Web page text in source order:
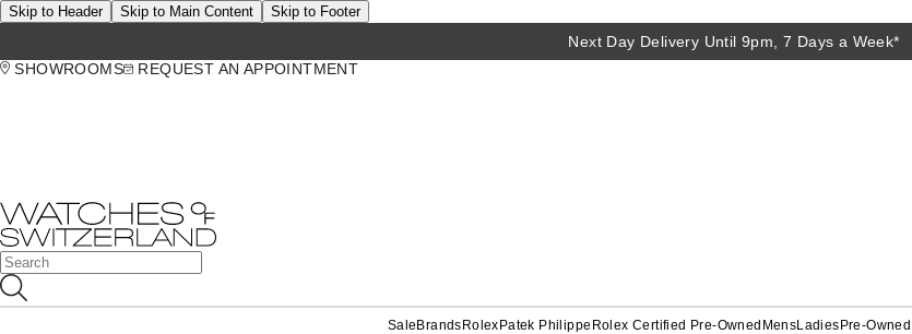
Skip to Header Skip to Main Content Skip to Footer
Next Day Delivery Until 9pm, 7 Days a Week*
SHOWROOMS
REQUEST AN APPOINTMENT
Sale Brands Rolex Patek Philippe Rolex Certified Pre-Owned MensLadies Pre-Owned